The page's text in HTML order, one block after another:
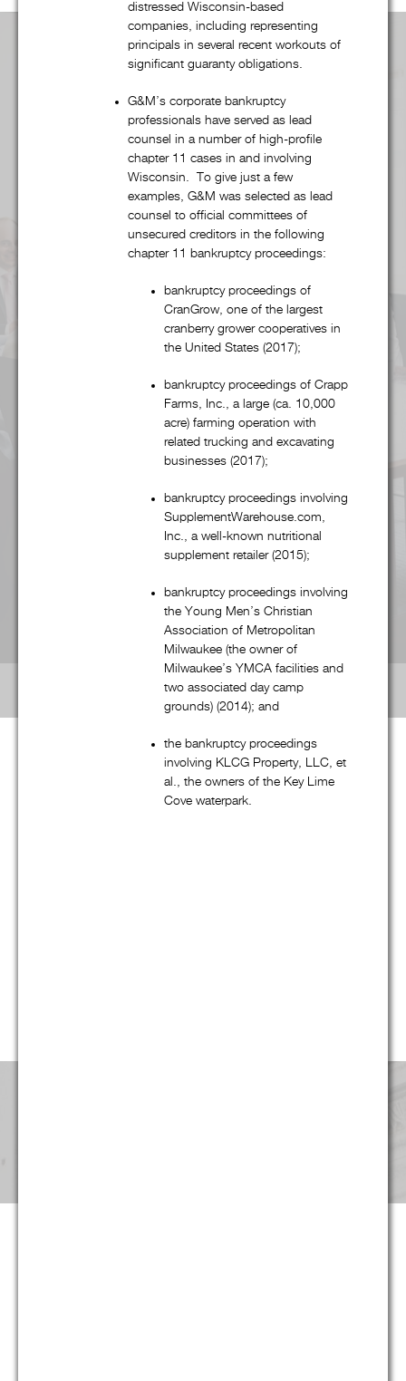
Practice Area Overview:
Advertising, Media, & First Amendment
Alcohol & Regulated Substances
Bankruptcy & Restructuring
Business & Competitive Intelligence
Business & Corporate
Collegiate & Professional Sports
Commercial Litigation
Finance
Labor & Employment
Real Estate
G&M’S National Scope
distressed Wisconsin-based
companies, including representing
principals in several recent workouts of
significant guaranty obligations.
G&M’s corporate bankruptcy
professionals have served as lead
counsel in a number of high-profile
chapter 11 cases in and involving
Wisconsin. To give just a few
examples, G&M was selected as lead
counsel to official committees of
unsecured creditors in the following
chapter 11 bankruptcy proceedings:
bankruptcy proceedings of
CranGrow, one of the largest
cranberry grower cooperatives in
the United States (2017);
bankruptcy proceedings of Crapp
Farms, Inc., a large (ca. 10,000
acre) farming operation with
related trucking and excavating
businesses (2017);
bankruptcy proceedings involving
SupplementWarehouse.com,
Inc., a well-known nutritional
supplement retailer (2015);
bankruptcy proceedings involving
the Young Men’s Christian
Association of Metropolitan
Milwaukee (the owner of
Milwaukee’s YMCA facilities and
two associated day camp
grounds) (2014); and
the bankruptcy proceedings
involving KLCG Property, LLC, et
al., the owners of the Key Lime
Cove waterpark.